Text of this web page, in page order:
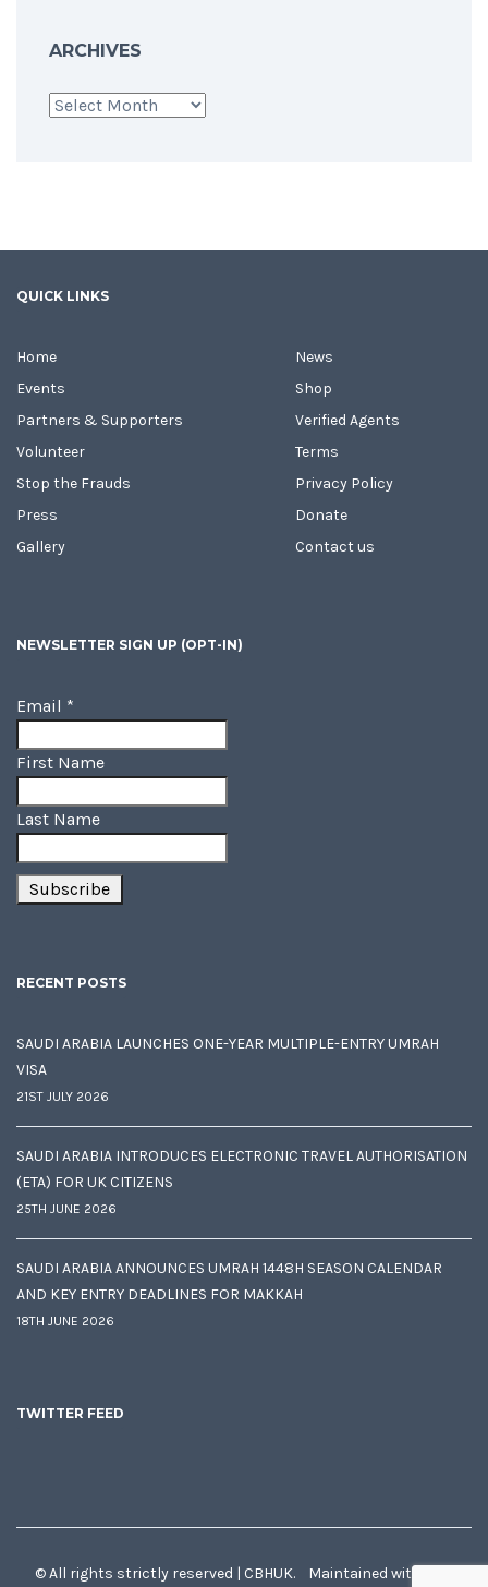
ARCHIVES
Archives
QUICK LINKS
Home
Events
Partners & Supporters
Volunteer
Stop the Frauds
Press
Gallery
News
Shop
Verified Agents
Terms
Privacy Policy
Donate
Contact us
NEWSLETTER SIGN UP (OPT-IN)
Email *
First Name
Last Name
RECENT POSTS
SAUDI ARABIA LAUNCHES ONE-YEAR MULTIPLE-ENTRY UMRAH
VISA
21ST JULY 2026
SAUDI ARABIA INTRODUCES ELECTRONIC TRAVEL AUTHORISATION
(ETA) FOR UK CITIZENS
25TH JUNE 2026
SAUDI ARABIA ANNOUNCES UMRAH 1448H SEASON CALENDAR
AND KEY ENTRY DEADLINES FOR MAKKAH
18TH JUNE 2026
TWITTER FEED
© All rights strictly reserved | CBHUK. Maintained with